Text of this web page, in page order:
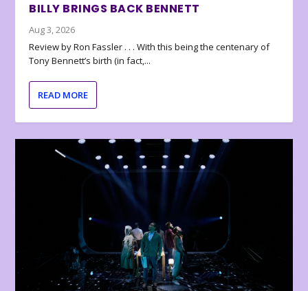
BILLY BRINGS BACK BENNETT
Aug 3, 2026
Review by Ron Fassler . . . With this being the centenary of
Tony Bennett’s birth (in fact,...
READ MORE